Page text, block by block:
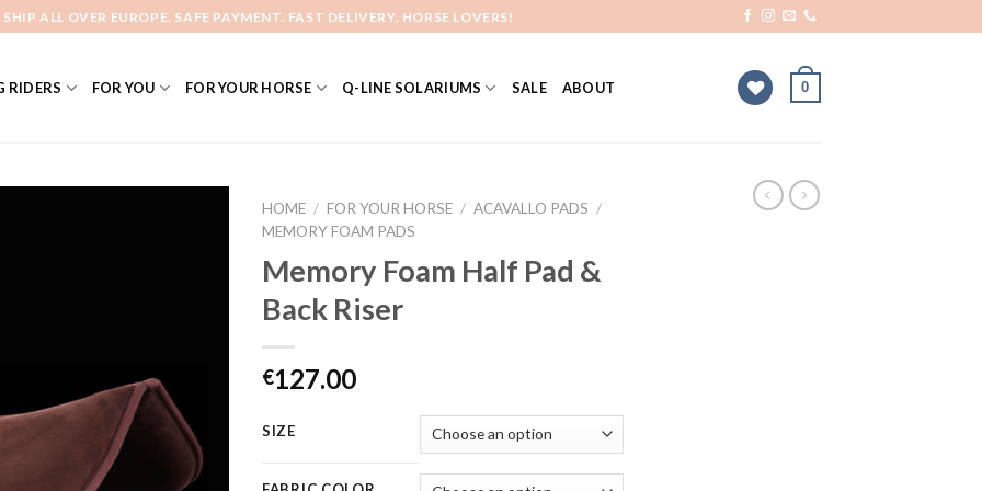
SHIP ALL OVER EUROPE. SAFE PAYMENT. FAST DELIVERY. HORSE LOVERS!
RIDERS FOR YOU FOR YOUR HORSE Q-LINE SOLARIUMS SALE ABOUT 0
HOME / FOR YOUR HORSE / ACAVALLO PADS /
MEMORY FOAM PADS
Memory Foam Half Pad &
Back Riser
€127.00
SIZE